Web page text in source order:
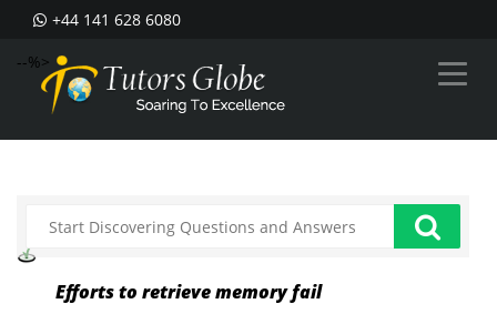
+44 141 628 6080
--%>
Efforts to retrieve memory fail